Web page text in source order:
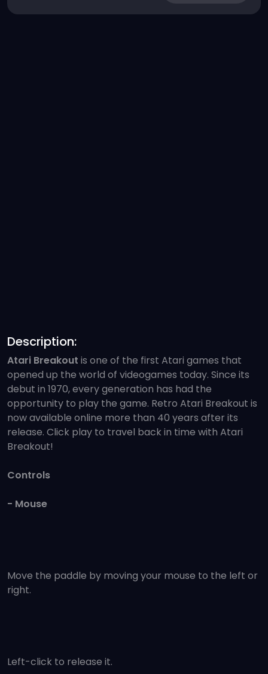
Description:
Atari Breakout is one of the first Atari games that
opened up the world of videogames today. Since its
debut in 1970, every generation has had the
opportunity to play the game. Retro Atari Breakout is
now available online more than 40 years after its
release. Click play to travel back in time with Atari
Breakout!
Controls
- Mouse
Move the paddle by moving your mouse to the left or
right.
Left-click to release it.